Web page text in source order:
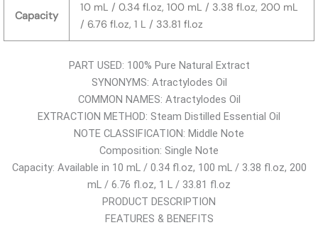
g
e
:
.
9
1
$
h
Capacity
10 mL / 0.34 fl.oz, 100 mL / 3.38 fl.oz, 200 mL
/ 6.76 fl.oz, 1 L / 33.81 fl.oz
PART USED: 100% Pure Natural Extract
SYNONYMS: Atractylodes Oil
COMMON NAMES: Atractylodes Oil
EXTRACTION METHOD: Steam Distilled Essential Oil
NOTE CLASSIFICATION: Middle Note
Composition: Single Note
Capacity: Available in 10 mL / 0.34 fl.oz, 100 mL / 3.38 fl.oz, 200
mL / 6.76 fl.oz, 1 L / 33.81 fl.oz
PRODUCT DESCRIPTION
FEATURES & BENEFITS